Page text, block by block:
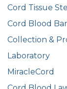
Cord Tissue
Cord Blood
Collection &
Laboratory
MiracleCord